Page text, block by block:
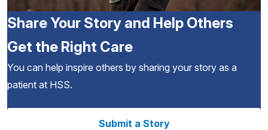
Share Your Story and Help Others
Get the Right Care
You can help inspire others by sharing your story as a
patient at HSS.
Submit a Story